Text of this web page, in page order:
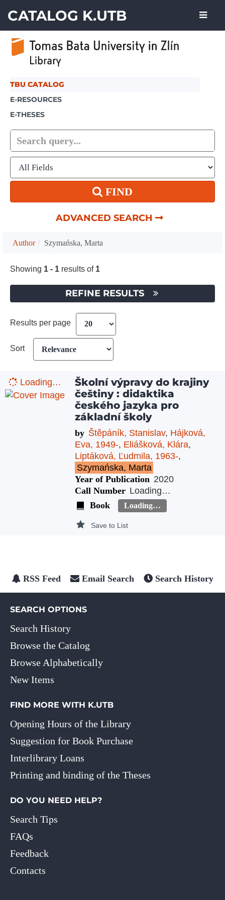
CATALOG K.UTB
TBU CATALOG
E-RESOURCES
E-THESES
FIND
ADVANCED SEARCH
Author Szymańska, Marta
Showing 1 - 1 results of 1
REFINE RESULTS
Results per page
Sort
Loading…
Školní výpravy do krajiny
češtiny : didaktika
českého jazyka pro
základní školy
by Štěpáník, Stanislav, Hájková,
Eva, 1949-, Eliášková, Klára,
Liptáková, Ľudmila, 1963-,
Szymańska, Marta
Year of Publication 2020
Call Number Loading…
Book
Loading…
Save to List
RSS Feed Email Search Search History
SEARCH OPTIONS
Search History
Browse the Catalog
Browse Alphabetically
New Items
FIND MORE WITH K.UTB
Opening Hours of the Library
Suggestion for Book Purchase
Interlibrary Loans
Printing and binding of the Theses
DO YOU NEED HELP?
Search Tips
FAQs
Feedback
Contacts